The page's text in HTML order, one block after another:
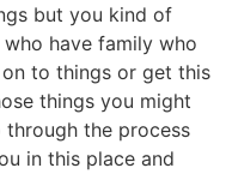
but you kind of
have family who
to things or get this
things you might
the process
in this place and